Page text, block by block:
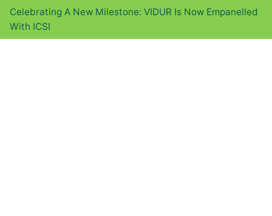
Celebrating A New Milestone: VIDUR Is Now Empanelled
With ICSI